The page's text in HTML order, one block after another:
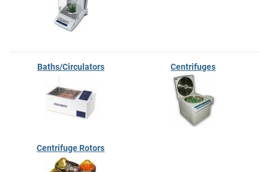
Baths/Circulators Centrifuges
Centrifuge Rotors